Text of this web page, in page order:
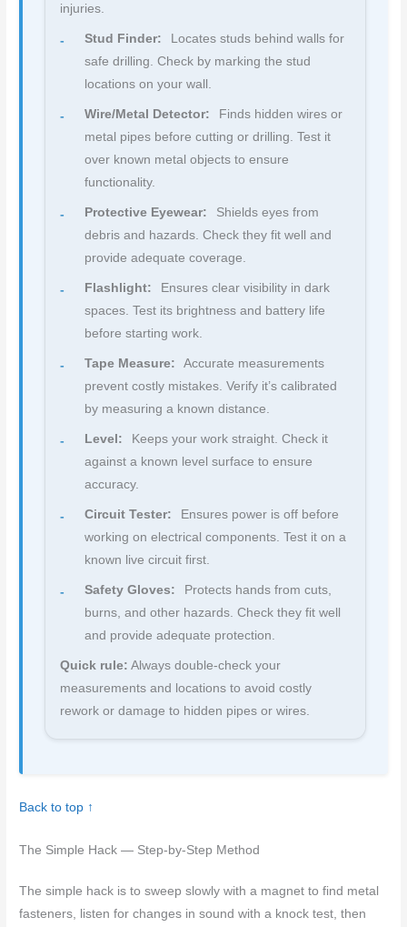
injuries.
Stud Finder:
Locates studs behind walls for
safe drilling. Check by marking the stud
locations on your wall.
Wire/Metal Detector:
Finds hidden wires or
metal pipes before cutting or drilling. Test it
over known metal objects to ensure
functionality.
Protective Eyewear:
Shields eyes from
debris and hazards. Check they fit well and
provide adequate coverage.
Flashlight:
Ensures clear visibility in dark
spaces. Test its brightness and battery life
before starting work.
Tape Measure:
Accurate measurements
prevent costly mistakes. Verify it’s calibrated
by measuring a known distance.
Level:
Keeps your work straight. Check it
against a known level surface to ensure
accuracy.
Circuit Tester:
Ensures power is off before
working on electrical components. Test it on a
known live circuit first.
Safety Gloves:
Protects hands from cuts,
burns, and other hazards. Check they fit well
and provide adequate protection.
Quick rule: Always double-check your
measurements and locations to avoid costly
rework or damage to hidden pipes or wires.
Back to top ↑
The Simple Hack — Step-by-Step Method
The simple hack is to sweep slowly with a magnet to find metal
fasteners, listen for changes in sound with a knock test, then